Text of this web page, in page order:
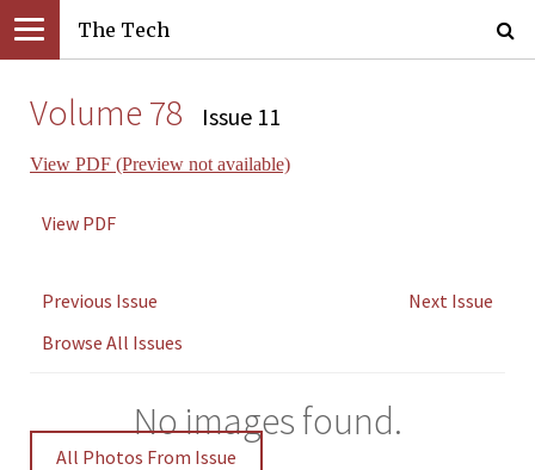
The Tech
Volume 78 Issue 11
View PDF (Preview not available)
View PDF
Previous Issue
Next Issue
Browse All Issues
No images found.
All Photos From Issue